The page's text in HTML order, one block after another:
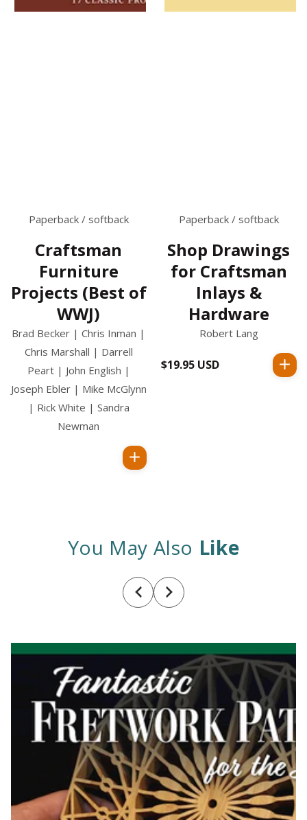
Paperback / softback
Craftsman
Furniture
Projects (Best of
WWJ)
Brad Becker | Chris Inman |
Chris Marshall | Darrell
Peart | John English |
Joseph Ebler | Mike McGlynn
| Rick White | Sandra
Newman
Paperback / softback
Shop Drawings
for Craftsman
Inlays &
Hardware
Robert Lang
Regular
$19.95 USD
You May Also Like